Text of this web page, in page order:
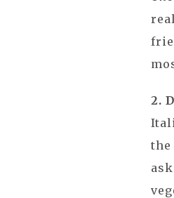
2.
the